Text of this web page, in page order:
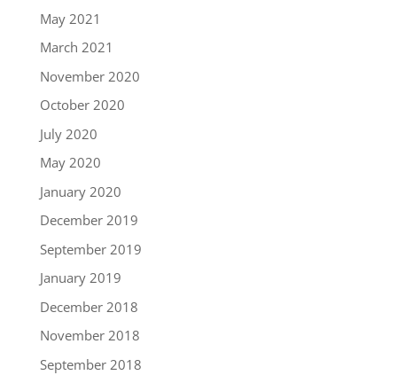
May 2021
March 2021
November 2020
October 2020
July 2020
May 2020
January 2020
December 2019
September 2019
January 2019
December 2018
November 2018
September 2018